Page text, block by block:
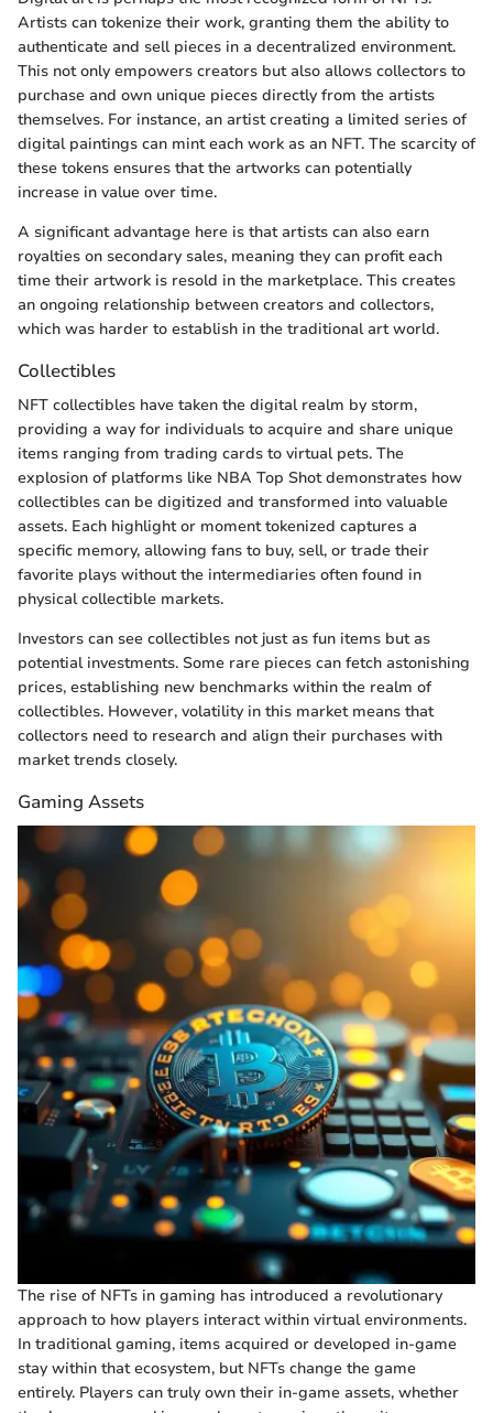
Artists can tokenize their work, granting them the ability to
authenticate and sell pieces in a decentralized environment.
This not only empowers creators but also allows collectors to
purchase and own unique pieces directly from the artists
themselves. For instance, an artist creating a limited series of
digital paintings can mint each work as an NFT. The scarcity of
these tokens ensures that the artworks can potentially
increase in value over time.
A significant advantage here is that artists can also earn
royalties on secondary sales, meaning they can profit each
time their artwork is resold in the marketplace. This creates
an ongoing relationship between creators and collectors,
which was harder to establish in the traditional art world.
Collectibles
NFT collectibles have taken the digital realm by storm,
providing a way for individuals to acquire and share unique
items ranging from trading cards to virtual pets. The
explosion of platforms like NBA Top Shot demonstrates how
collectibles can be digitized and transformed into valuable
assets. Each highlight or moment tokenized captures a
specific memory, allowing fans to buy, sell, or trade their
favorite plays without the intermediaries often found in
physical collectible markets.
Investors can see collectibles not just as fun items but as
potential investments. Some rare pieces can fetch astonishing
prices, establishing new benchmarks within the realm of
collectibles. However, volatility in this market means that
collectors need to research and align their purchases with
market trends closely.
Gaming Assets
The rise of NFTs in gaming has introduced a revolutionary
approach to how players interact within virtual environments.
In traditional gaming, items acquired or developed in-game
stay within that ecosystem, but NFTs change the game
entirely. Players can truly own their in-game assets, whether